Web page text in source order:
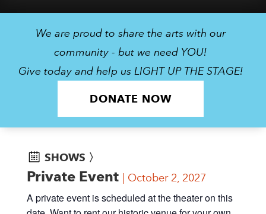
We are proud to share the arts with our
community - but we need YOU!
Give today and help us LIGHT UP THE STAGE!
DONATE NOW
SHOWS 〉
Private Event October 2, 2027
A private event is scheduled at the theater on this